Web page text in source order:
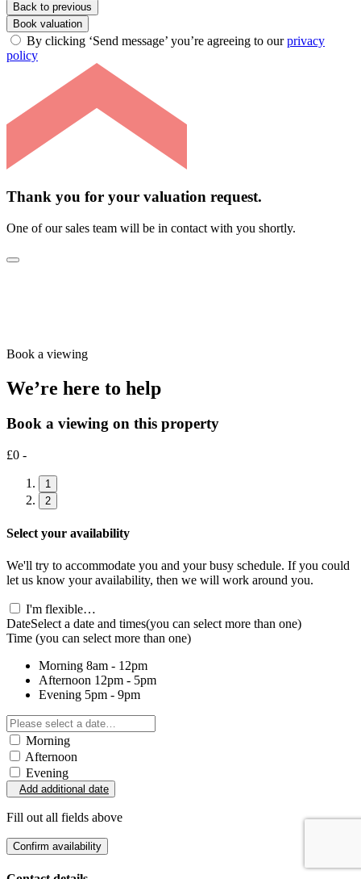
Back to previous
Book valuation
By clicking ‘Send message’ you’re agreeing to ourprivacy
policy
Thank you for your valuation request.
One of our sales team will be in contact with you shortly.
Book a viewing
We’re here to help
Book a viewing on this property
£0 -
1
2
Select your availability
We'll try to accommodate you and your busy schedule. If you could
let us know your availability, then we will work around you.
I'm flexible…
DateSelect a date and times(you can select more than one)
Time (you can select more than one)
Morning 8am - 12pm
Afternoon 12pm - 5pm
Evening 5pm - 9pm
Morning
Afternoon
Evening
Add additional date
Fill out all fields above
Confirm availability